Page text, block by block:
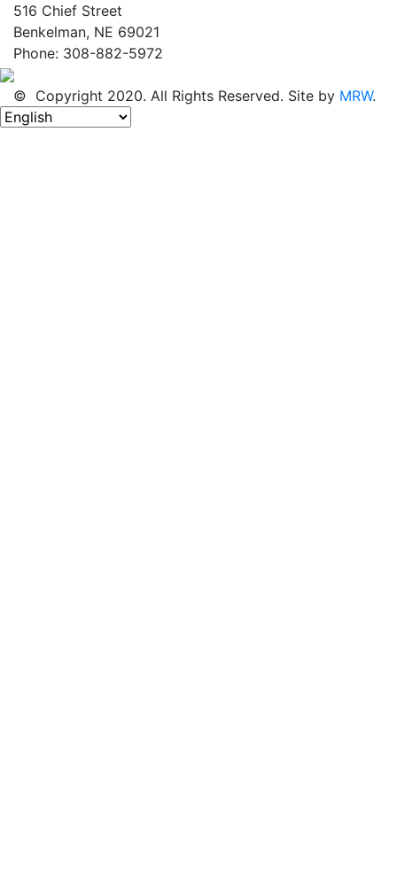
516 Chief Street
Benkelman, NE 69021
Phone: 308-882-5972
© Copyright 2020. All Rights Reserved. Site by MRW.